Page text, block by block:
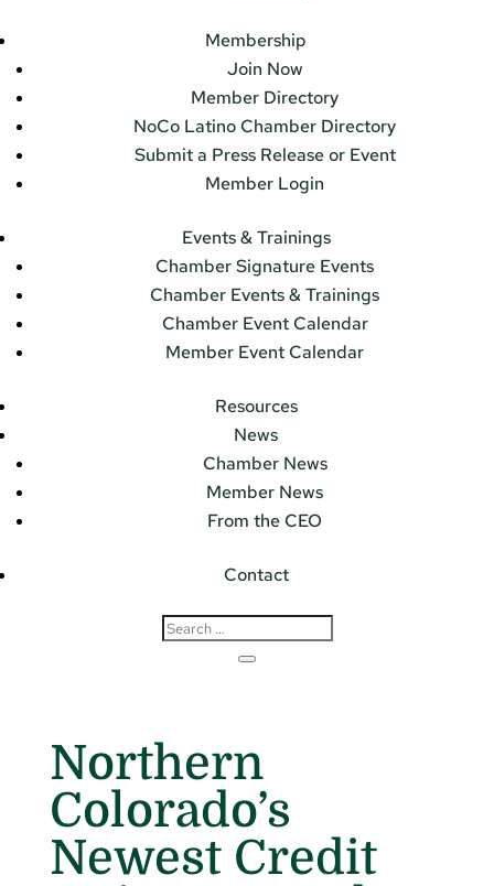
Membership
Join Now
Member Directory
NoCo Latino Chamber Directory
Submit a Press Release or Event
Member Login
Events & Trainings
Chamber Signature Events
Chamber Events & Trainings
Chamber Event Calendar
Member Event Calendar
Resources
News
Chamber News
Member News
From the CEO
Contact
Northern
Colorado’s
Newest Credit